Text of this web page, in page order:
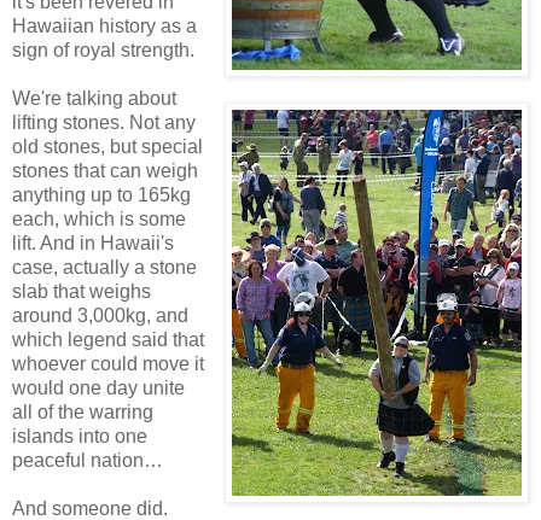
Hawaiian history as a
sign of royal strength.
We're talking about
lifting stones. Not any
old stones, but special
stones that can weigh
anything up to 165kg
each, which is some
lift. And in Hawaii's
case, actually a stone
slab that weighs
around 3,000kg, and
which legend said that
whoever could move it
would one day unite
all of the warring
islands into one
peaceful nation…
And someone did.